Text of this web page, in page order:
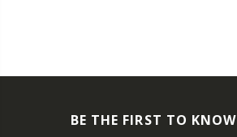
BE THE FIRST TO KNOW